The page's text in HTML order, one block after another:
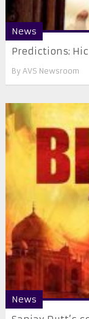
News
Predictions:
By AVS Newsroom
News